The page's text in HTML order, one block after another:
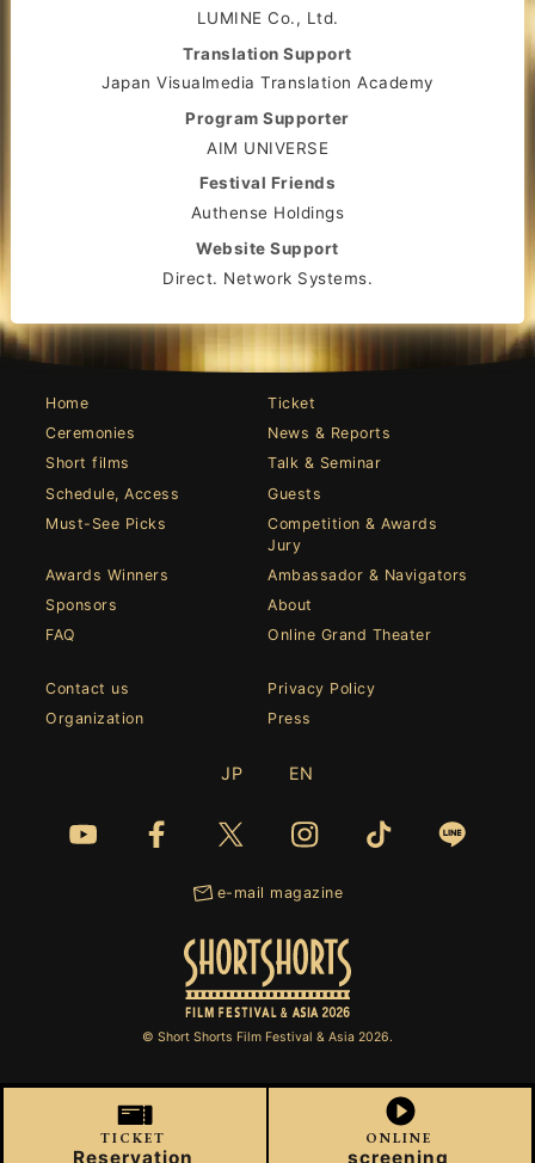
TICKET
Reservation
ONLINE
screening
LUMINE Co., Ltd.
Translation Support
Japan Visualmedia Translation Academy
Program Supporter
AIM UNIVERSE
Festival Friends
Authense Holdings
Website Support
Direct. Network Systems.
Home
Ticket
Ceremonies
News & Reports
Short films
Talk & Seminar
Schedule, Access
Guests
Must-See Picks
Competition & Awards
Jury
Awards Winners
Ambassador & Navigators
Sponsors
About
FAQ
Online Grand Theater
Contact us
Privacy Policy
Organization
Press
JP EN
e-mail magazine
© Short Shorts Film Festival & Asia 2026.